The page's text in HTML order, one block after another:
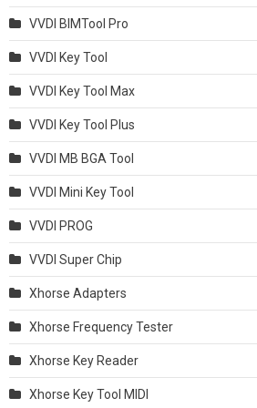
VVDI BIMTool Pro
VVDI Key Tool
VVDI Key Tool Max
VVDI Key Tool Plus
VVDI MB BGA Tool
VVDI Mini Key Tool
VVDI PROG
VVDI Super Chip
Xhorse Adapters
Xhorse Frequency Tester
Xhorse Key Reader
Xhorse Key Tool MIDI